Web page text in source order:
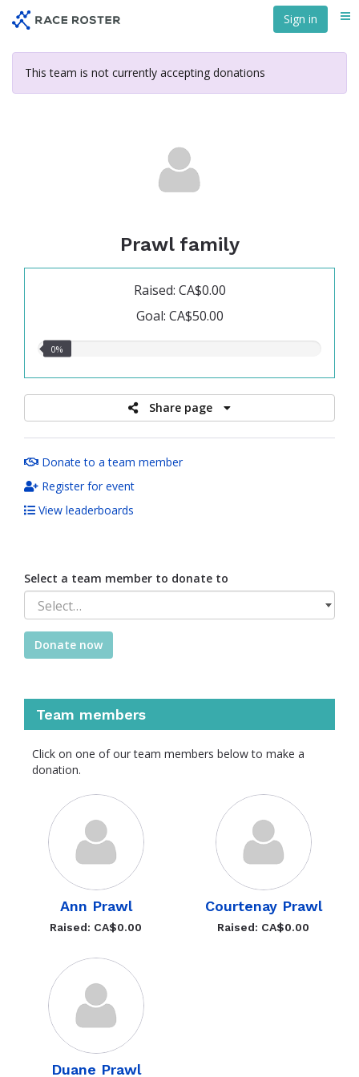
content
Sign in
This team is not currently accepting donations
Prawl family
Raised: CA$0.00
Goal: CA$50.00
0.00%
0%
Share page
Donate to a team member
Register for event
View leaderboards
Select a team member to donate to
Select…
Donate now
Team members
Click on one of our team members below to make a
donation.
Ann Prawl
Raised: CA$0.00
Courtenay Prawl
Raised: CA$0.00
Duane Prawl